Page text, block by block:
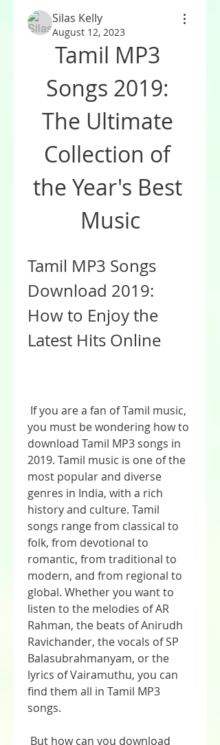
Silas Kelly
August 12, 2023
Tamil MP3
Songs 2019:
The Ultimate
Collection of
the Year's Best
Music
Tamil MP3 Songs
Download 2019:
How to Enjoy the
Latest Hits Online
you must be wondering how to
download Tamil MP3 songs in
2019. Tamil music is one of the
most popular and diverse
genres in India, with a rich
history and culture. Tamil
songs range from classical to
folk, from devotional to
romantic, from traditional to
modern, and from regional to
global. Whether you want to
listen to the melodies of AR
Rahman, the beats of Anirudh
Ravichander, the vocals of SP
Balasubrahmanyam, or the
lyrics of Vairamuthu, you can
find them all in Tamil MP3
songs.